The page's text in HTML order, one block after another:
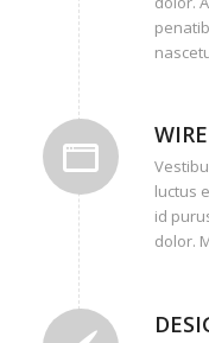
luctus
id
dolor.